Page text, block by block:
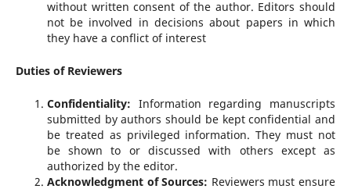
without written consent of the author. Editors should
not be involved in decisions about papers in which
they have a conflict of interest
Duties of Reviewers
Confidentiality: Information regarding manuscripts
submitted by authors should be kept confidential and
be treated as privileged information. They must not
be shown to or discussed with others except as
authorized by the editor.
Acknowledgment of Sources: Reviewers must ensure